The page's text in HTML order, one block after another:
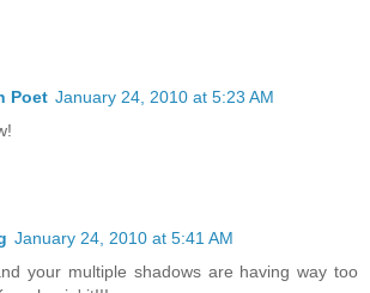
Poet January 24, 2010 at 5:23 AM
January 24, 2010 at 5:41 AM
your multiple shadows are having way too